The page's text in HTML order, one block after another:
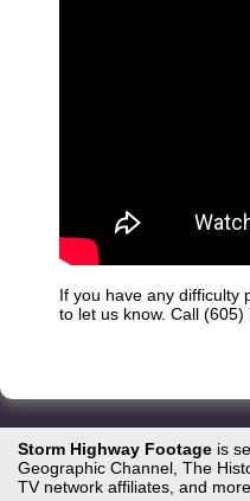
If you have any difficulty
to let us know. Call
Storm Highway Footageis
Geographic Channel, The
TV network affiliates, and more.